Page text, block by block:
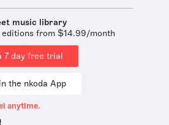
music library
editions from $14.99/month
7 day free trial
the nkoda App
anytime.